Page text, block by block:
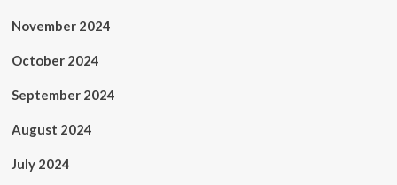
November 2024
October 2024
September 2024
August 2024
July 2024